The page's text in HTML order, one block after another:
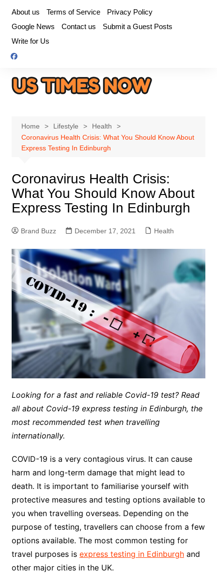
content
About us Terms of Service
Privacy Policy
Google News
Contact us
Submit a Guest Posts
Write for Us
Home Lifestyle
Health
Coronavirus Health Crisis: What You Should Know About
Express Testing In Edinburgh
Coronavirus Health Crisis:
What You Should Know About
Express Testing In Edinburgh
Brand Buzz December 17, 2021 Health
Looking for a fast and reliable Covid-19 test? Read
all about Covid-19 express testing in Edinburgh, the
most recommended test when travelling
internationally.
COVID-19 is a very contagious virus. It can cause
harm and long-term damage that might lead to
death. It is important to familiarise yourself with
protective measures and testing options available to
you when travelling overseas. Depending on the
purpose of testing, travellers can choose from a few
options available. The most common testing for
travel purposes is express testing in Edinburghand
other major cities in the UK.